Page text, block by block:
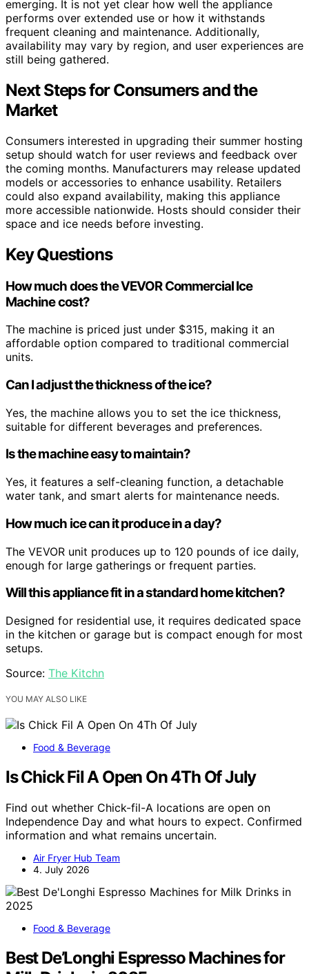
emerging. It is not yet clear how well the appliance
performs over extended use or how it withstands
frequent cleaning and maintenance. Additionally,
availability may vary by region, and user experiences are
still being gathered.
Next Steps for Consumers and the
Market
Consumers interested in upgrading their summer hosting
setup should watch for user reviews and feedback over
the coming months. Manufacturers may release updated
models or accessories to enhance usability. Retailers
could also expand availability, making this appliance
more accessible nationwide. Hosts should consider their
space and ice needs before investing.
Key Questions
How much does the VEVOR Commercial Ice
Machine cost?
The machine is priced just under $315, making it an
affordable option compared to traditional commercial
units.
Can I adjust the thickness of the ice?
Yes, the machine allows you to set the ice thickness,
suitable for different beverages and preferences.
Is the machine easy to maintain?
Yes, it features a self-cleaning function, a detachable
water tank, and smart alerts for maintenance needs.
How much ice can it produce in a day?
The VEVOR unit produces up to 120 pounds of ice daily,
enough for large gatherings or frequent parties.
Will this appliance fit in a standard home kitchen?
Designed for residential use, it requires dedicated space
in the kitchen or garage but is compact enough for most
setups.
Source: The Kitchn
YOU MAY ALSO LIKE
Food & Beverage
Is Chick Fil A Open On 4Th Of July
Find out whether Chick-fil-A locations are open on
Independence Day and what hours to expect. Confirmed
information and what remains uncertain.
Air Fryer Hub Team
4. July 2026
Food & Beverage
Best De’Longhi Espresso Machines for